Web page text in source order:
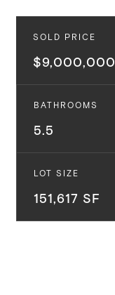
SOLD PRICE
$9,000,000
BATHROOMS
5.5
LOT SIZE
151,617 SF